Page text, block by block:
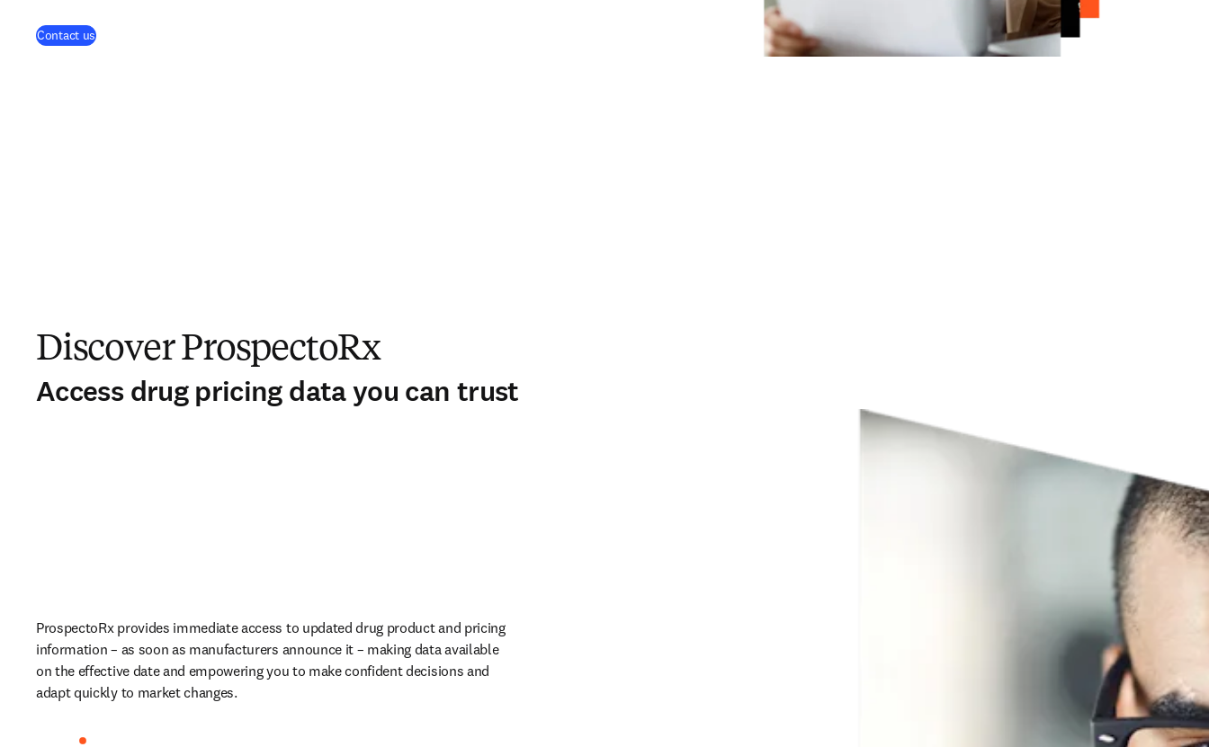
Contact us
Discover ProspectoRx
Access drug pricing data you can trust
ProspectoRx provides immediate access to updated drug product and pricing
information – as soon as manufacturers announce it – making data available
on the effective date and empowering you to make confident decisions and
adapt quickly to market changes.